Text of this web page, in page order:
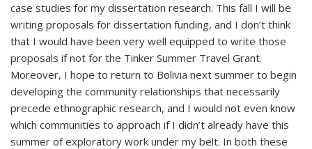
case studies for my dissertation research. This fall I will be
writing proposals for dissertation funding, and I don’t think
that I would have been very well equipped to write those
proposals if not for the Tinker Summer Travel Grant.
Moreover, I hope to return to Bolivia next summer to begin
developing the community relationships that necessarily
precede ethnographic research, and I would not even know
which communities to approach if I didn’t already have this
summer of exploratory work under my belt. In both these